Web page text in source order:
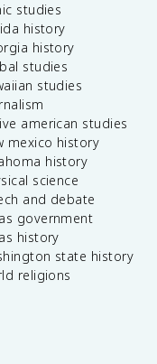
studies
history
history
studies
studies
american studies
mexico history
history
science
and debate
government
history
state history
religions